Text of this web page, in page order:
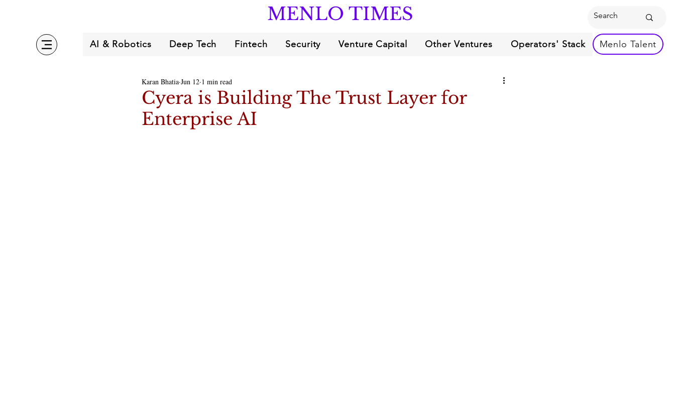
MENLO TIMES
AI & Robotics Deep Tech Fintech Security Venture Capital Other Ventures Operators' Stack Menlo Talent
Cyera is Building The Trust Layer for
Enterprise AI
Karan Bhatia Jun 12 1 min read